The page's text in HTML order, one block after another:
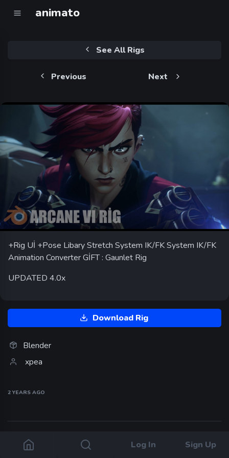
animato
Log In Sign Up
See All Rigs
Previous Next
+Rig Uİ +Pose Libary Stretch System IK/FK System IK/FK
Animation Converter GİFT : Gaunlet Rig
UPDATED 4.0x
Download Rig
Blender
xpea
2 YEARS AGO